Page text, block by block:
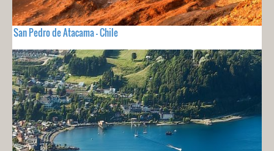
San Pedro de Atacama - Chile